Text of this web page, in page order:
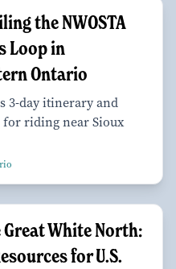
the NWOSTA
Loop in
Ontario
3-day itinerary and
for riding near Sioux
Great White North:
for U.S.